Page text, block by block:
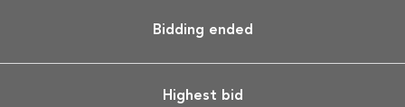
Bidding ended
Highest bid